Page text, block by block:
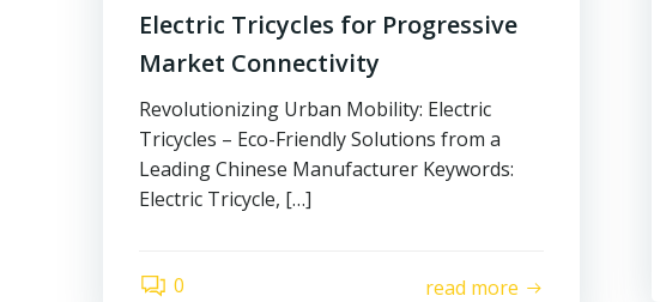
Electric Tricycles for Progressive
Market Connectivity
Revolutionizing Urban Mobility: Electric
Tricycles – Eco-Friendly Solutions from a
Leading Chinese Manufacturer Keywords:
Electric Tricycle, […]
0 read more